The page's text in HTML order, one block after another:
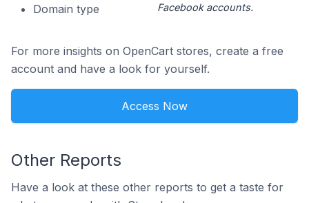
Domain type
Facebook accounts.
For more insights on OpenCart stores, create a free
account and have a look for yourself.
Access Now
Other Reports
Have a look at these other reports to get a taste for